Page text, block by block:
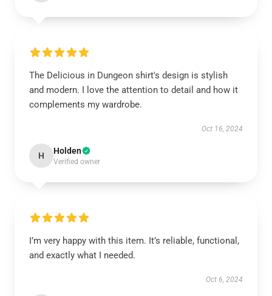
The Delicious in Dungeon shirt's design is stylish
and modern. I love the attention to detail and how it
complements my wardrobe.
Oct 16, 2024
H Holden
Verified owner
I’m very happy with this item. It’s reliable, functional,
and exactly what I needed.
Oct 6, 2024